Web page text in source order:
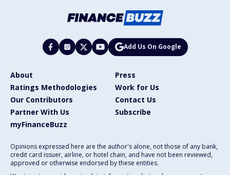
Add Us On Google
About
Press
Ratings Methodologies
Work for Us
Our Contributors
Contact Us
Partner With Us
Subscribe
myFinanceBuzz
Opinions expressed here are the author's alone, not those of any bank,
credit card issuer, airline, or hotel chain, and have not been reviewed,
approved or otherwise endorsed by these entities.